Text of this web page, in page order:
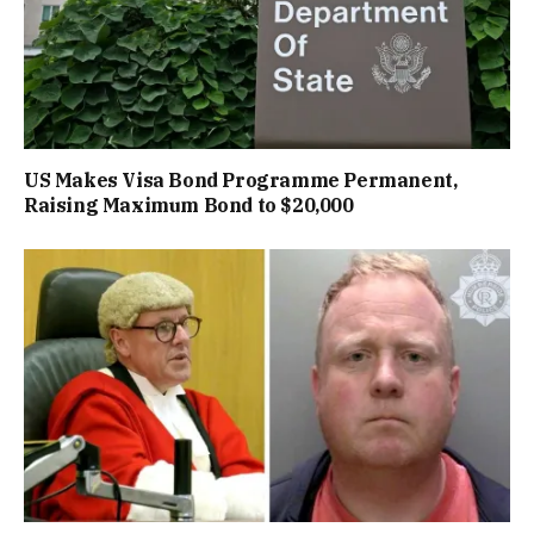
US Makes Visa Bond Programme Permanent,
Raising Maximum Bond to $20,000